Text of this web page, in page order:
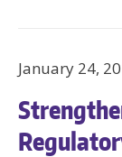
January 24,